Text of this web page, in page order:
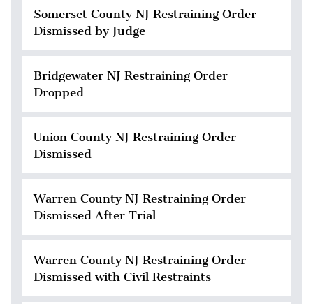
Somerset County NJ Restraining Order
Dismissed by Judge
Bridgewater NJ Restraining Order
Dropped
Union County NJ Restraining Order
Dismissed
Warren County NJ Restraining Order
Dismissed After Trial
Warren County NJ Restraining Order
Dismissed with Civil Restraints